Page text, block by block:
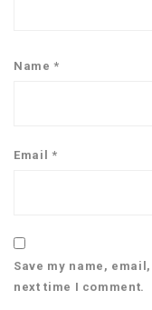
Name*
Email *
Save my name,
next time I comment.